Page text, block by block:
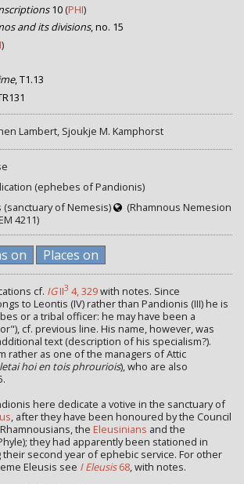
10 (PHI)
and its divisions, no. 15
)
, T1.13
Lambert, Sjoukje M. Kamphorst
(ephebes of Pandionis)
of Nemesis)
(Rhamnous Nemesion
4211)
on Places on
cf. IGII3 4, 329with notes. Since
to Leontis (IV) rather than Pandionis (III) he is
or a tribal officer: he may have been a
cf. previous line. His name, however, was
text (description of his specialism?).
rather as one of the managers of Attic
hoi en tois phrouriois), who are also
here dedicate a votive in the sanctuary of
, after they have been honoured by the Council
the Eleusinians and the
they had apparently been stationed in
second year of ephebic service. For other
Eleusis see I Eleusis68, with notes.